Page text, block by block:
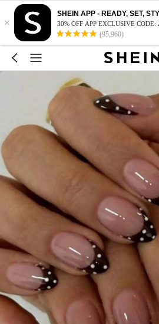
×
SHEIN APP - READY, SET,
30% OFF APP EXCLUSIVE CODE:
(95,960)